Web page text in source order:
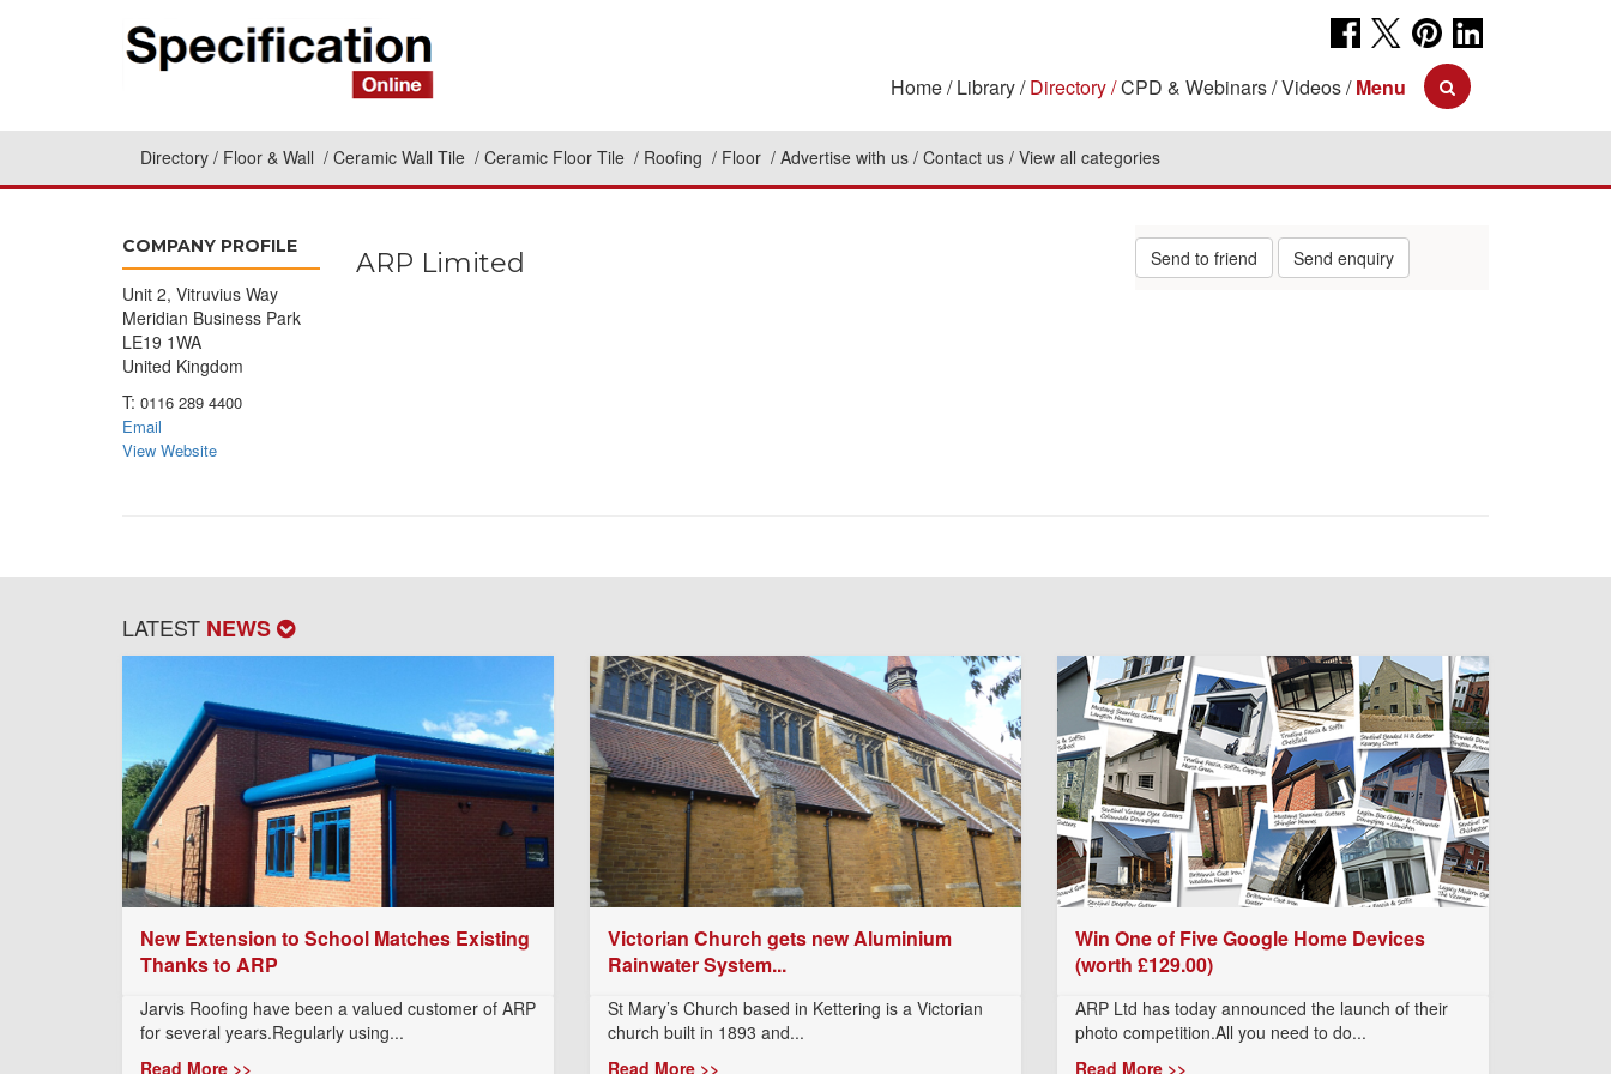
Home Library Directory CPD & Webinars Videos Menu
Directory Floor & Wall Ceramic Wall Tile Ceramic Floor Tile Roofing Floor Advertise with us Contact us View all categories
COMPANY PROFILE
Unit 2, Vitruvius Way
Meridian Business Park
LE19 1WA
United Kingdom
T: 0116 289 4400
Email
View Website
ARP Limited Send to friend Send enquiry
LATEST NEWS
New Extension to School Matches Existing
Thanks to ARP
Jarvis Roofing have been a valued customer of ARP
for several years.Regularly using...
Read More >>
Victorian Church gets new Aluminium
Rainwater System...
St Mary’s Church based in Kettering is a Victorian
church built in 1893 and...
Read More >>
Win One of Five Google Home Devices
(worth £129.00)
ARP Ltd has today announced the launch of their
photo competition.All you need to do...
Read More >>